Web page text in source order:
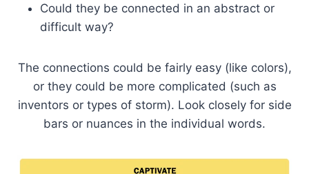
Could they be connected in an abstract or
difficult way?
The connections could be fairly easy (like colors),
or they could be more complicated (such as
inventors or types of storm). Look closely for side
bars or nuances in the individual words.